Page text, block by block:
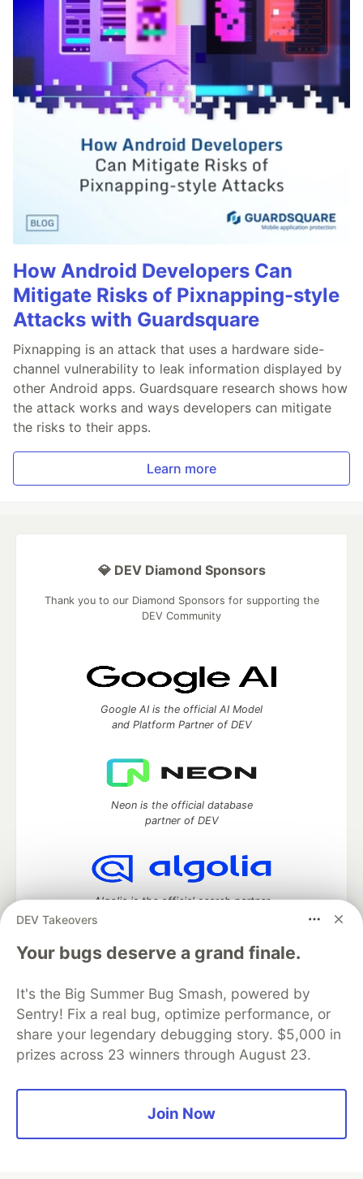
How Android Developers Can
Mitigate Risks of Pixnapping-style
Attacks with Guardsquare
Pixnapping is an attack that uses a hardware side-
channel vulnerability to leak information displayed by
other Android apps. Guardsquare research shows how
the attack works and ways developers can mitigate
the risks to their apps.
Learn more
DEV Takeovers
Your bugs deserve a grand finale.
It's the Big Summer Bug Smash, powered by
Sentry! Fix a real bug, optimize performance, or
share your legendary debugging story. $5,000 in
prizes across 23 winners through August 23.
Join Now
💎 DEV Diamond Sponsors
Thank you to our Diamond Sponsors for supporting the
DEV Community
Google AI is the official AI Model
and Platform Partner of DEV
Neon is the official database
partner of DEV
Algolia is the official search partner
DEV Community— A space to discuss and keep up software
development and manage your software career
Home
DEV Challenges DEV++
Videos
DEV Education Tracks
DEV Help
Advertise on DEV
Organization Accounts
DEV Showcase About
Contact
Code of Conduct
Privacy Policy
Terms of Use
open sourcesoftware that powers